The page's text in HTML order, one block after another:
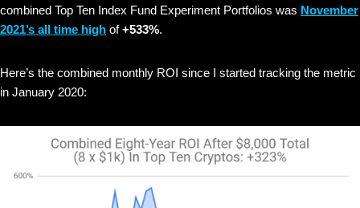
combined Top Ten Index Fund Experiment Portfolios was November
2021’s all time high of+533%.
Here’s the combined monthly ROI since I started tracking the metric
in January 2020: